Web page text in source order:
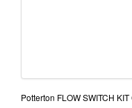
Potterton FLOW SWITCH